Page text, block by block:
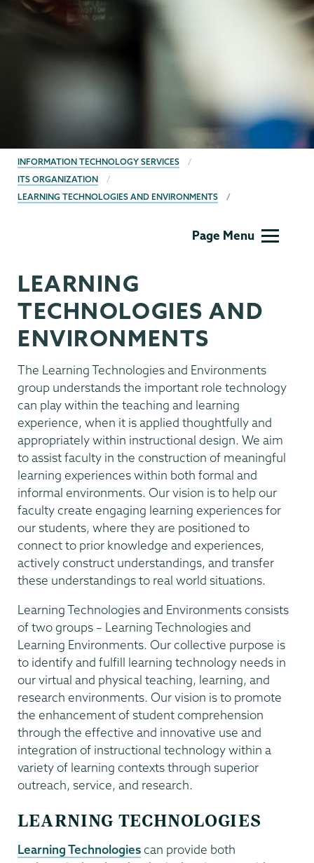
BREADCRUMBS
INFORMATION TECHNOLOGY SERVICES
ITS ORGANIZATION
LEARNING TECHNOLOGIES AND ENVIRONMENTS
Page Menu
LEARNING
TECHNOLOGIES AND
ENVIRONMENTS
The Learning Technologies and Environments
group understands the important role technology
can play within the teaching and learning
experience, when it is applied thoughtfully and
appropriately within instructional design. We aim
to assist faculty in the construction of meaningful
learning experiences within both formal and
informal environments. Our vision is to help our
faculty create engaging learning experiences for
our students, where they are positioned to
connect to prior knowledge and experiences,
actively construct understandings, and transfer
these understandings to real world situations.
Learning Technologies and Environments consists
of two groups – Learning Technologies and
Learning Environments. Our collective purpose is
to identify and fulfill learning technology needs in
our virtual and physical teaching, learning, and
research environments. Our vision is to promote
the enhancement of student comprehension
through the effective and innovative use and
integration of instructional technology within a
variety of learning contexts through superior
outreach, service, and research.
LEARNING TECHNOLOGIES
Learning Technologiescan provide both